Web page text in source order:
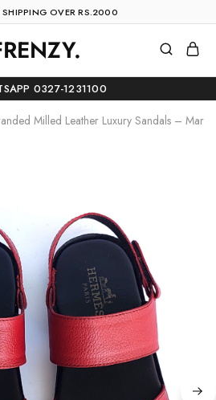
SHIPPING OVER RS.2000
0327-1231100
Milled Leather Luxury Sandals –